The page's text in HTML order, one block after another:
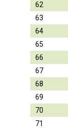
62
63
64
65
66
67
68
69
70
71